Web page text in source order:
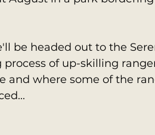
be headed out to the
of up-skilling
and where some of the